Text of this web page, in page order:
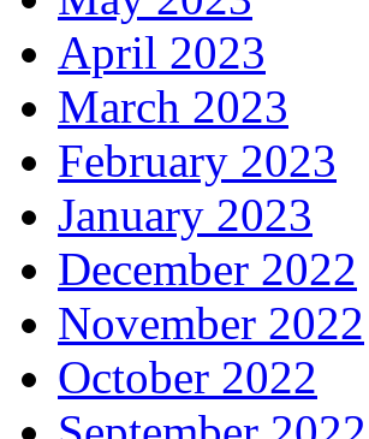
April 2023
March 2023
February 2023
January 2023
December 2022
November 2022
October 2022